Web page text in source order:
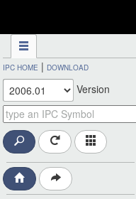
IPC HOME | DOWNLOAD
Version